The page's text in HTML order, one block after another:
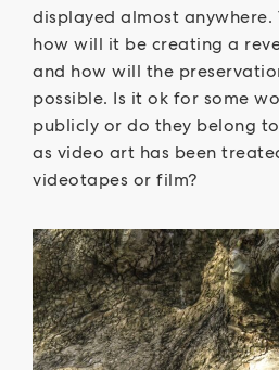
displayed almost anywhere.
how will it be creating a
and how will the
possible. Is it ok for some
publicly or do they belong
as video art has been
videotapes or film?